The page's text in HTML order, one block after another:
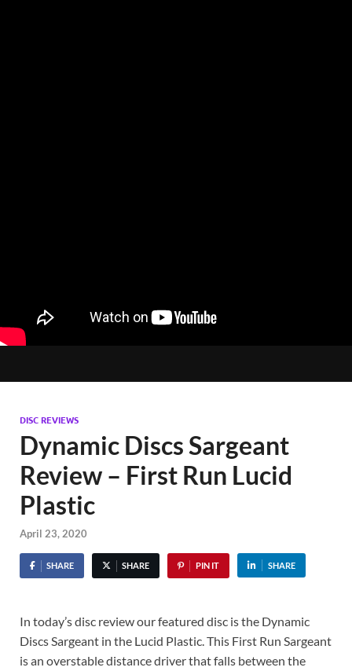
DISC REVIEWS
Dynamic Discs Sargeant
Review – First Run Lucid
Plastic
April 23, 2020
SHARE SHARE PIN IT SHARE
In today’s disc review our featured disc is the Dynamic
Discs Sargeant in the Lucid Plastic. This First Run Sargeant
is an overstable distance driver that falls between the